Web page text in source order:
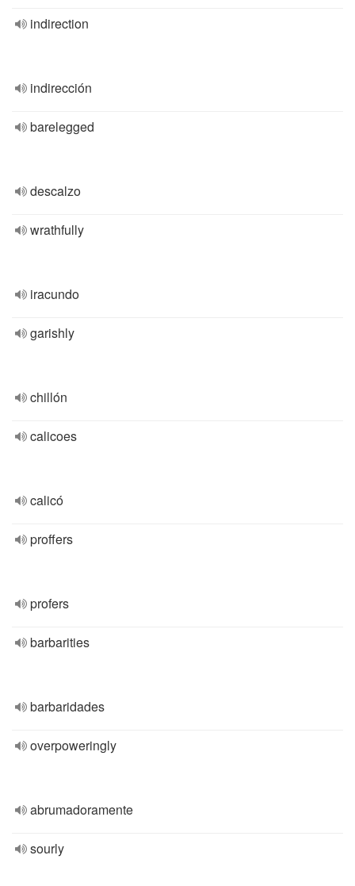
indirection
indirección
barelegged
descalzo
wrathfully
iracundo
garishly
chillón
calicoes
calicó
proffers
profers
barbarities
barbaridades
overpoweringly
abrumadoramente
sourly